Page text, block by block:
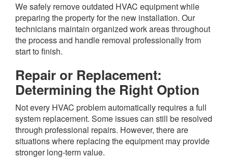
We safely remove outdated HVAC equipment while
preparing the property for the new installation. Our
technicians maintain organized work areas throughout
the process and handle removal professionally from
start to finish.
Repair or Replacement:
Determining the Right Option
Not every HVAC problem automatically requires a full
system replacement. Some issues can still be resolved
through professional repairs. However, there are
situations where replacing the equipment may provide
stronger long-term value.